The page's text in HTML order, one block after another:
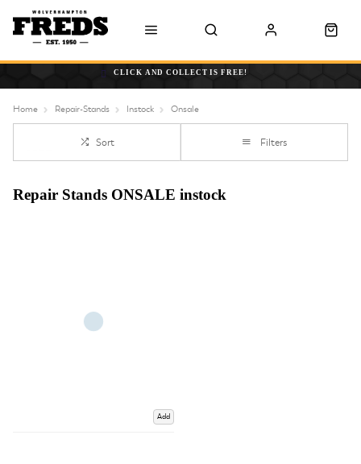
CLICK AND COLLECT IS FREE!
Home Repair-Stands Instock Onsale
Sort Filters
Repair Stands ONSALE instock
Add